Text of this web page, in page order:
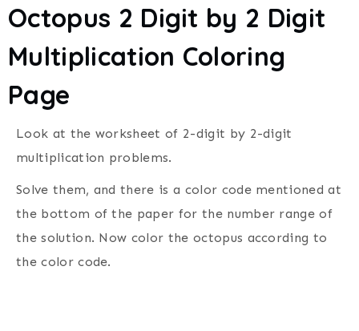
Octopus 2 Digit by 2 Digit
Multiplication Coloring
Page
Look at the worksheet of 2-digit by 2-digit
multiplication problems.
Solve them, andthere is a color code mentioned at
the bottom of the paper for the number range of
the solution. Now color the octopus according to
the color code.